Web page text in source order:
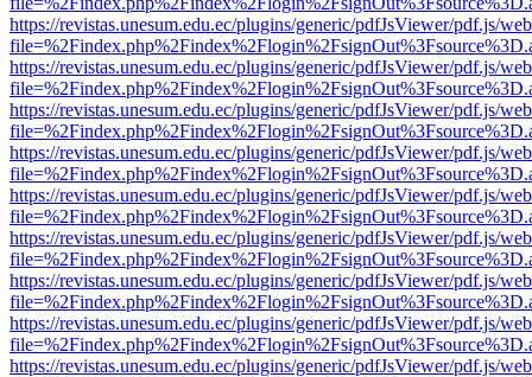
https://revistas.unesum.edu.ec/plugins/generic/pdfJsViewer/pdf.js/
https://revistas.unesum.edu.ec/plugins/generic/pdfJsViewer/pdf.js/
https://revistas.unesum.edu.ec/plugins/generic/pdfJsViewer/pdf.js/
https://revistas.unesum.edu.ec/plugins/generic/pdfJsViewer/pdf.js/
https://revistas.unesum.edu.ec/plugins/generic/pdfJsViewer/pdf.js/
https://revistas.unesum.edu.ec/plugins/generic/pdfJsViewer/pdf.js/
https://revistas.unesum.edu.ec/plugins/generic/pdfJsViewer/pdf.js/
https://revistas.unesum.edu.ec/plugins/generic/pdfJsViewer/pdf.js/
https://revistas.unesum.edu.ec/plugins/generic/pdfJsViewer/pdf.js/